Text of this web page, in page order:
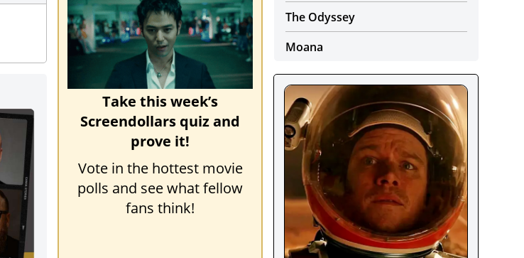
The Odyssey
Moana
Take this week’s
Screendollars quiz and
prove it!
Vote in the hottest movie
polls and see what fellow
fans think!